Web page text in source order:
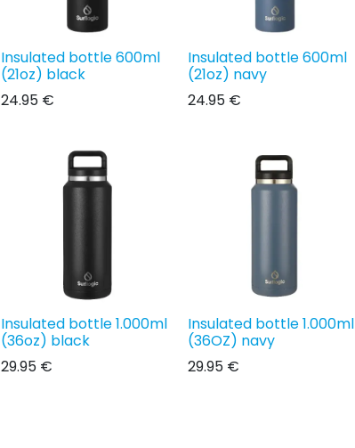
Insulated bottle 600ml
(21oz) black
24.95 €
Insulated bottle 600ml
(21oz) navy
24.95 €
Insulated bottle 1.000ml
(36oz) black
29.95 €
Insulated bottle 1.000ml
(36OZ) navy
29.95 €